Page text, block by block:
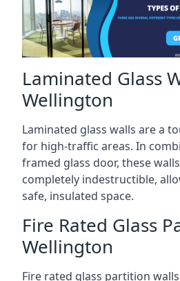
Laminated Glass
Wellington
Laminated glass walls are a
for high-traffic areas. In
framed glass door, these
completely indestructible,
safe, insulated space.
Fire Rated Glass
Wellington
Fire rated glass partition